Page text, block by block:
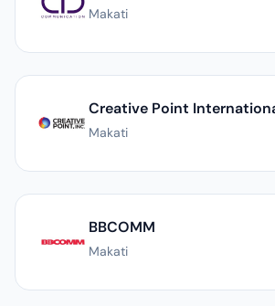
Makati
Creative Point
Makati
BBCOMM
Makati